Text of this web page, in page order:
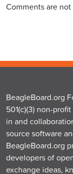
Comments are
BeagleBoard.org
501(c)(3) non-
in and
source software
BeagleBoard.org
developers of
exchange ideas,